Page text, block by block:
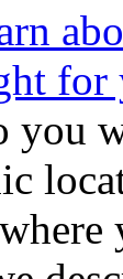
for
you